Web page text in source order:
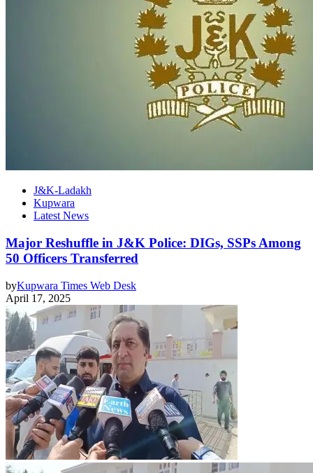
J&K-Ladakh
Kupwara
Latest News
Major Reshuffle in J&K Police: DIGs, SSPs Among
50 Officers Transferred
byKupwara Times Web Desk
April 17, 2025